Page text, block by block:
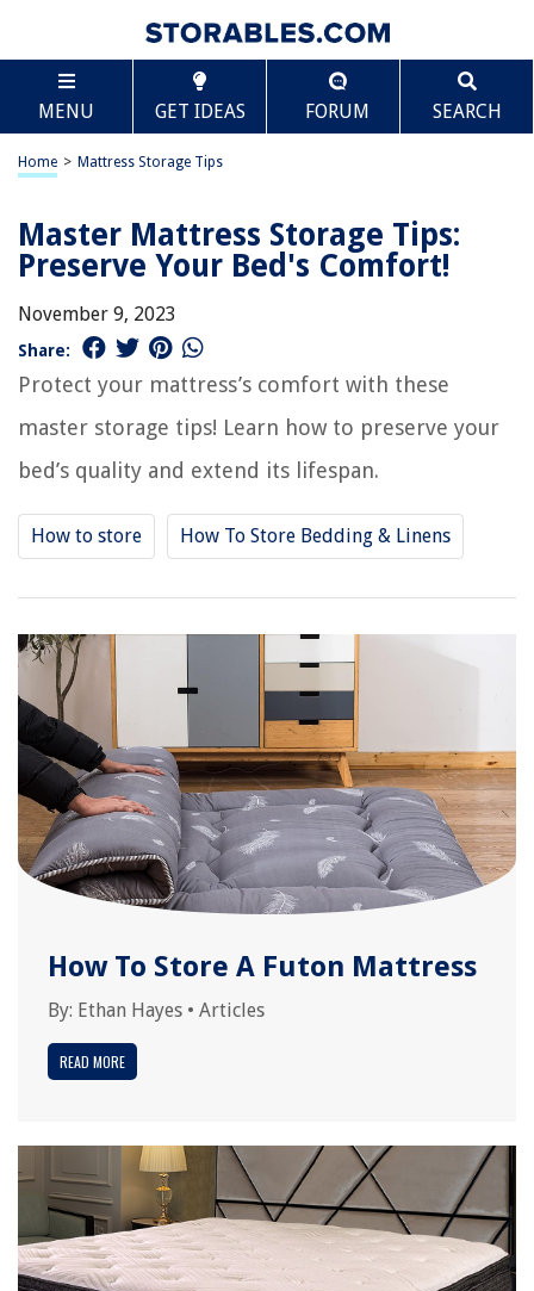
MENU GET IDEAS FORUM SEARCH
Home > Mattress Storage Tips
Master Mattress Storage Tips:
Preserve Your Bed's Comfort!
November 9, 2023
Share:
Protect your mattress’s comfort with these
master storage tips! Learn how to preserve your
bed’s quality and extend its lifespan.
How to store How To Store Bedding & Linens
How To Store A Futon Mattress
By: Ethan Hayes • Articles
READ MORE